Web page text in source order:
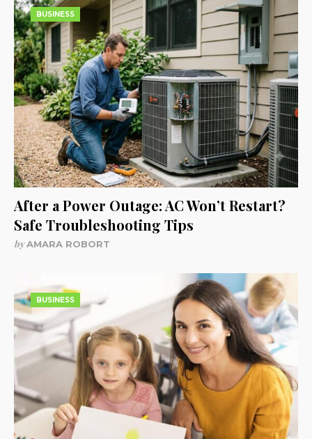
BUSINESS
After a Power Outage: AC Won’t Restart?
Safe Troubleshooting Tips
byAMARA ROBORT
BUSINESS